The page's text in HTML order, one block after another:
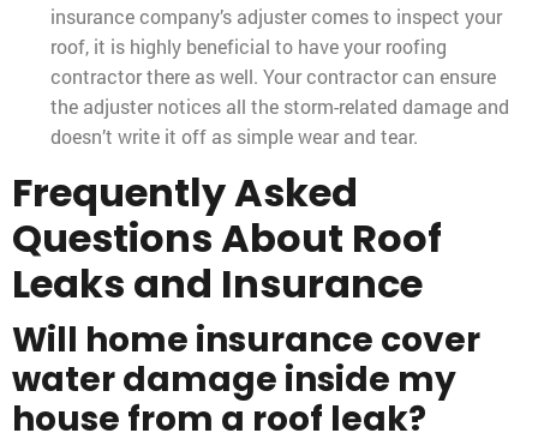
insurance company’s adjuster comes to inspect your
roof, it is highly beneficial to have your roofing
contractor there as well. Your contractor can ensure
the adjuster notices all the storm-related damage and
doesn’t write it off as simple wear and tear.
Frequently Asked
Questions About Roof
Leaks and Insurance
Will home insurance cover
water damage inside my
house from a roof leak?